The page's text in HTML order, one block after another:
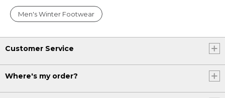
Men's Winter Footwear
Customer Service
Where's my order?